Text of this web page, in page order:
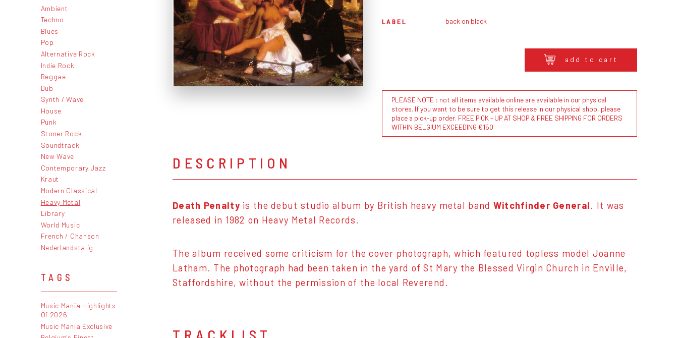
Ambient
Techno
Blues
Pop
Alternative Rock
Indie Rock
Reggae
Dub
Synth / Wave
House
Punk
Stoner Rock
Soundtrack
New Wave
Contemporary Jazz
Kraut
Modern Classical
Heavy Metal
Library
World Music
French / Chanson
Nederlandstalig
TAGS
Music Mania Highlights
Of 2026
Music Mania Exclusive
LABEL back on black
add to cart
PLEASE NOTE : not all items available online are available in our physical
stores. If you want to be sure to get this release in our physical shop, please
place a pick-up order. FREE PICK - UP AT SHOP & FREE SHIPPING FOR ORDERS
WITHIN BELGIUM EXCEEDING €150
DESCRIPTION
Death Penalty is the debut studio album by British heavy metal band Witchfinder General. It was
released in 1982 on Heavy Metal Records.
The album received some criticism for the cover photograph, which featured topless model Joanne
Latham. The photograph had been taken in the yard of St Mary the Blessed Virgin Church in Enville,
Staffordshire, without the permission of the local Reverend.